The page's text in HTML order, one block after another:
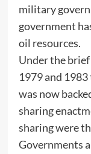
military
government
oil resources.
Under the
1979 and
was now
sharing
sharing were
Governments